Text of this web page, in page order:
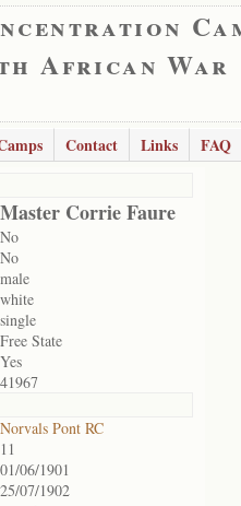
African War
Contact Links
FAQ
Master Corrie Faure
No
No
male
white
single
Free State
Yes
41967
Norvals Pont RC
11
01/06/1901
25/07/1902